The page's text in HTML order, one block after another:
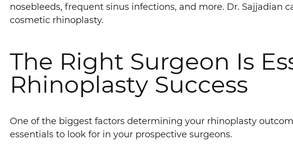
nosebleeds, frequent sinus infections, and more. Dr.
cosmetic rhinoplasty.
The Right Surgeon Is
Rhinoplasty Success
One of the biggest factors determining your rhinoplasty
essentials to look for in your prospective surgeons.